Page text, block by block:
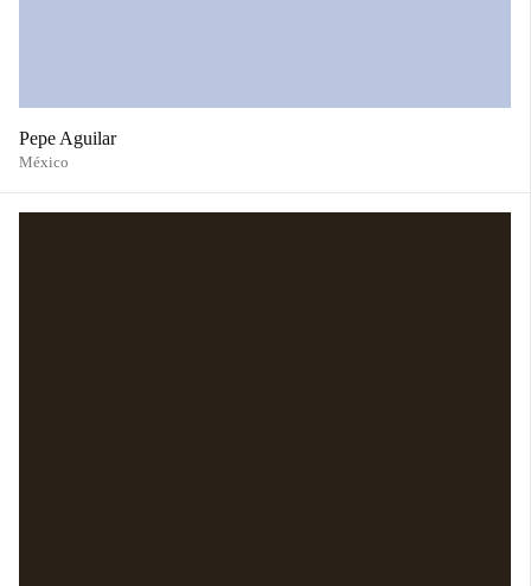
Pepe Aguilar
México